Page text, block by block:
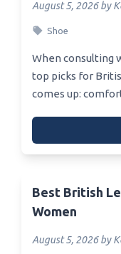
August 5, 2026 by
Shoe
When consulting
top picks for
comes up:
Best British
Women
August 5, 2026 by